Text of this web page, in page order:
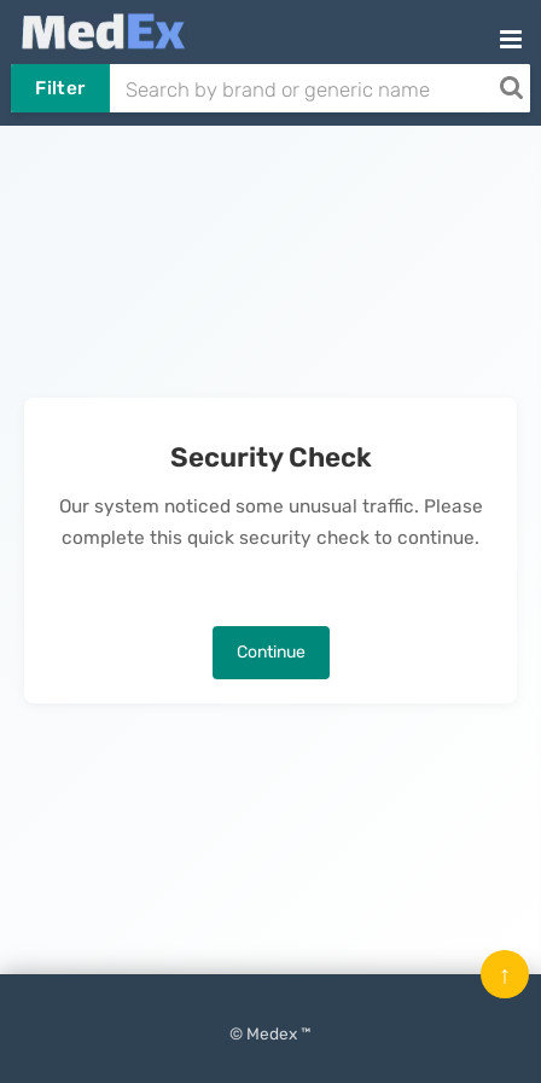
Filter
Security Check
Our system noticed some unusual traffic. Please
complete this quick security check to continue.
Continue
© Medex ™
↑